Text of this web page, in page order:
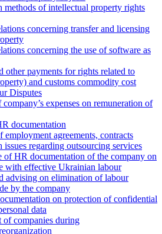
methods of intellectual property rights
concerning transfer and licensing
concerning the use of software as
other payments for rights related to
and customs commodity cost
Disputes
expenses on remuneration of
documentation
employment agreements, contracts
issues regarding outsourcing services
of HR documentation of the company on
with effective Ukrainian labour
advising on elimination of labour
by the company
on protection of confidential
data
of companies during